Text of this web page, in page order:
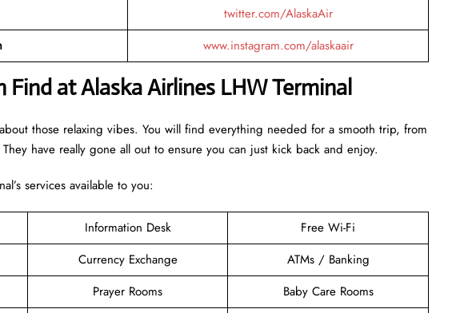
twitter.com/AlaskaAir
www.instagram.com/alaskaair
Find at Alaska Airlines LHW Terminal
those relaxing vibes. You will find everything needed for a smooth trip, from
have really gone all out to ensure you can just kick back and enjoy.
services available to you:
Information Desk
Free Wi-Fi
Currency Exchange
ATMs / Banking
Prayer Rooms
Baby Care Rooms